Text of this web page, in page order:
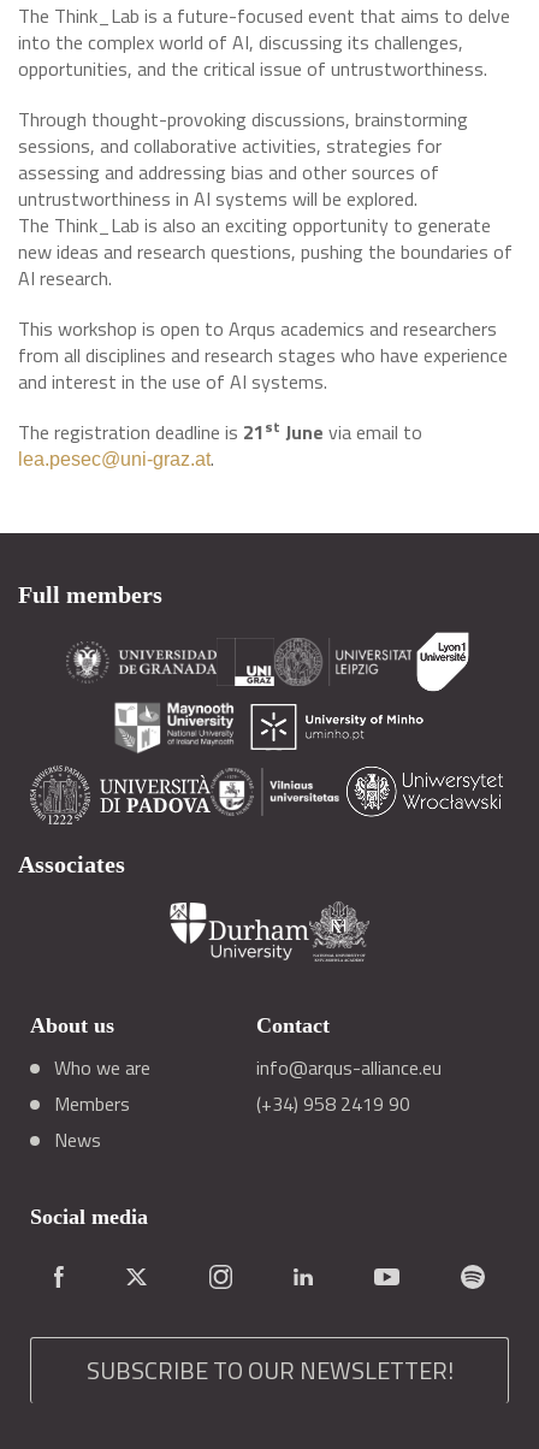
The Think_Lab is a future-focused event that aims to delve
into the complex world of AI, discussing its challenges,
opportunities, and the critical issue of untrustworthiness.
Through thought-provoking discussions, brainstorming
sessions, and collaborative activities, strategies for
assessing and addressing bias and other sources of
untrustworthiness in AI systems will be explored.
The Think_Lab is also an exciting opportunity to generate
new ideas and research questions, pushing the boundaries of
AI research.
This workshop is open to Arqus academics and researchers
from all disciplines and research stages who have experience
and interest in the use of AI systems.
The registration deadline is 21st June via email to
lea.pesec@uni-graz.at.
Full members
Associates
About us
Who we are
Members
News
Contact
info@arqus-alliance.eu
(+34) 958 2419 90
Social media
SUBSCRIBE TO OUR NEWSLETTER!